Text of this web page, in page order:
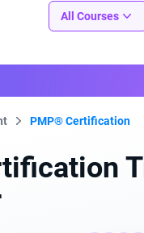
All Courses
PMP® Certification